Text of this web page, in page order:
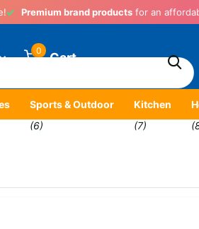
Premium brand products for an
0 Cart
Sports & Outdoor
(6)
Kitchen
(7)